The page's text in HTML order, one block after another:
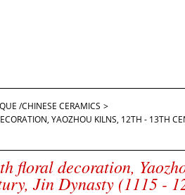
/CHINESE CERAMICS >
YAOZHOU KILNS, 12TH - 13TH
floral decoration,
Jin Dynasty (1115 -